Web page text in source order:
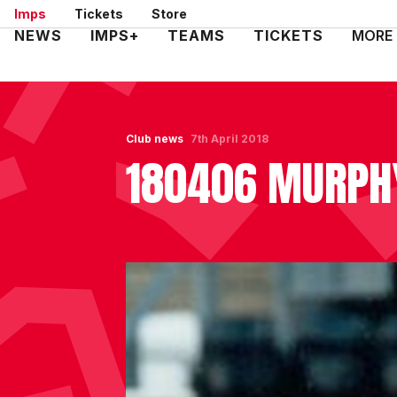
Skip
to
Imps Tickets Store
Mega
NEWS IMPS+ TEAMS TICKETS MORE
Club news
180406
7th April 2018